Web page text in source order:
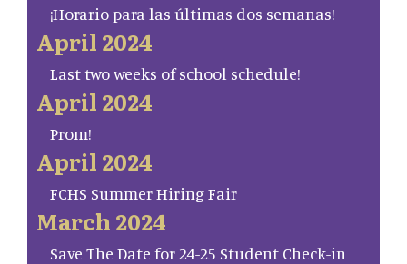
¡Horario para las últimas dos semanas!
April 2024
Last two weeks of school schedule!
April 2024
Prom!
April 2024
FCHS Summer Hiring Fair
March 2024
Save The Date for 24-25 Student Check-in